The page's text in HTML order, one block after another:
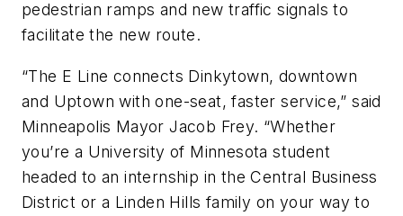
pedestrian ramps and new traffic signals to
facilitate the new route.
“The E Line connects Dinkytown, downtown
and Uptown with one-seat, faster service,” said
Minneapolis Mayor Jacob Frey. “Whether
you’re a University of Minnesota student
headed to an internship in the Central Business
District or a Linden Hills family on your way to